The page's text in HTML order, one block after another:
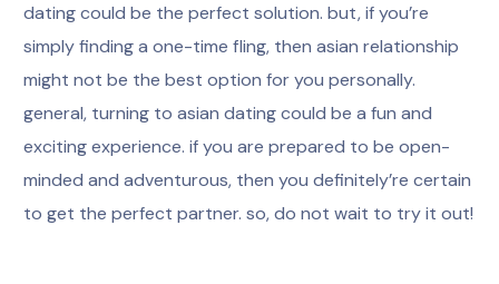
dating could be the perfect solution. but, if you’re
simply finding a one-time fling, then asian relationship
might not be the best option for you personally.
general, turning to asian dating could be a fun and
exciting experience. if you are prepared to be open-
minded and adventurous, then you definitely’re certain
to get the perfect partner. so, do not wait to try it out!